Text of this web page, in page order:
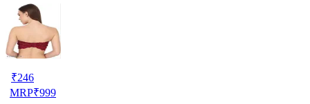
₹246
MRP₹999